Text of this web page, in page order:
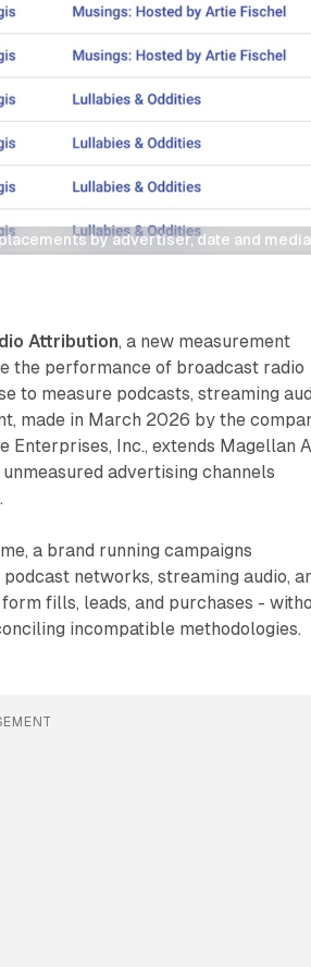
by advertiser, date and
Attribution, a new measurement
the performance of broadcast radio
to measure podcasts, streaming
made in March 2026 by the
Enterprises, Inc., extends Magellan
advertising channels
a brand running campaigns
networks, streaming audio,
fills, leads, and purchases -
incompatible methodologies.